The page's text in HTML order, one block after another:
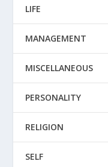
LIFE
MANAGEMENT
MISCELLANEOUS
PERSONALITY
RELIGION
SELF